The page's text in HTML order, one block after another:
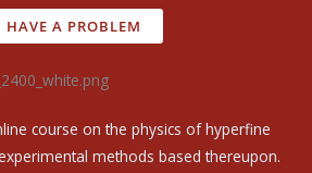
HAVE A PROBLEM
course on the physics of hyperfine
methods based thereupon.